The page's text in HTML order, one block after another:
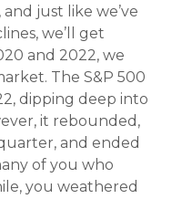
just like we’ve
we’ll get
and 2022, we
The S&P 500
dipping deep into
it rebounded,
and ended
of you who
you weathered